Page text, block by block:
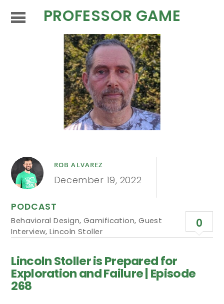
PROFESSOR GAME
ROB ALVAREZ
December 19, 2022
PODCAST
Behavioral Design, Gamification,Guest
Interview,Lincoln Stoller
0
Lincoln Stoller is Prepared for
Exploration and Failure | Episode
268